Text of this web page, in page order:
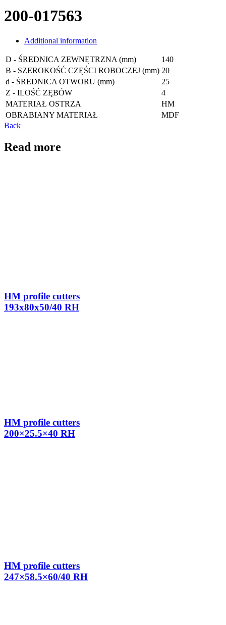
200-017563
Additional information
D - ŚREDNICA ZEWNĘTRZNA (mm)
140
B - SZEROKOŚĆ CZĘŚCI ROBOCZEJ (mm) 20
d - ŚREDNICA OTWORU (mm)
25
Z - ILOŚĆ ZĘBÓW
4
MATERIAŁ OSTRZA
HM
OBRABIANY MATERIAŁ
MDF
Back
Read more
HM profile cutters
193x80x50/40 RH
HM profile cutters
200×25.5×40 RH
HM profile cutters
247×58.5×60/40 RH